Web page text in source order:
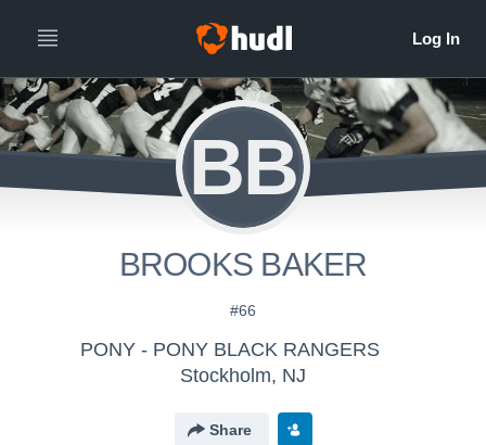
BB
BROOKS BAKER
#66
PONY - PONY BLACK RANGERS
Stockholm, NJ
Share